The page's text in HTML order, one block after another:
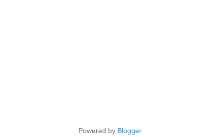
Powered by Blogger.